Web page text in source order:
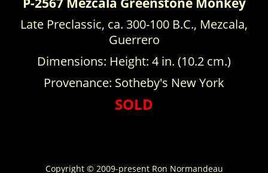
Late Preclassic, ca. 300-100 B.C., Mezcala,
Guerrero
Dimensions: Height: 4 in. (10.2 cm.)
Provenance: Sotheby's New York
SOLD
Copyright © 2009-present Ron Normandeau